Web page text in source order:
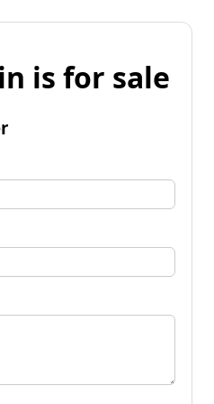
is for sale